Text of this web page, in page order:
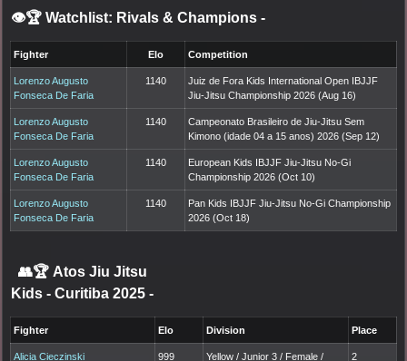
👁️🏆 Watchlist: Rivals & Champions -
Fighter Elo Competition
Lorenzo Augusto
Fonseca De Faria
1140
Juiz de Fora Kids International Open IBJJF
Jiu-Jitsu Championship 2026 (Aug 16)
Lorenzo Augusto
Fonseca De Faria
1140
Campeonato Brasileiro de Jiu-Jitsu Sem
Kimono (idade 04 a 15 anos) 2026 (Sep 12)
Lorenzo Augusto
Fonseca De Faria
1140
European Kids IBJJF Jiu-Jitsu No-Gi
Championship 2026 (Oct 10)
Lorenzo Augusto
Fonseca De Faria
1140
Pan Kids IBJJF Jiu-Jitsu No-Gi Championship
2026 (Oct 18)
👥🏆 Atos Jiu Jitsu
Kids - Curitiba 2025 -
Fighter Elo Division Place
Alicia Cieczinski 999
Yellow / Junior 3 / Female /
2